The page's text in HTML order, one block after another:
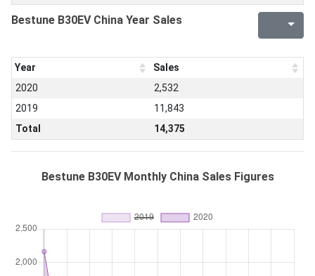
Bestune B30EV China Year Sales
Year
Sales
2020
2,532
2019
11,843
Total
14,375
Bestune B30EV Monthly China Sales Figures